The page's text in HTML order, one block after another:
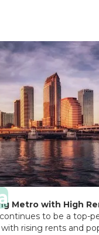
Metro with High
to be a top-
rising rents and